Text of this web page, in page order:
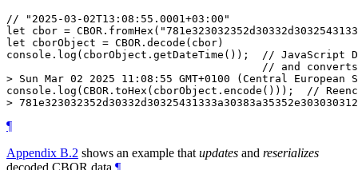
// "2025-03-02T13:08:55.0001+03:00"
let cbor =
let cborObject = CBOR.decode(cbor)
console.log(cborObject.getDateTime());  // JavaScript
// and
> Sun Mar 02 2025 11:08:55 GMT+0100 (Central European
console.log(CBOR.toHex(cborObject.encode()));  //
¶
Appendix B.2 shows an example that updates and reserializes
decoded CBOR data. ¶